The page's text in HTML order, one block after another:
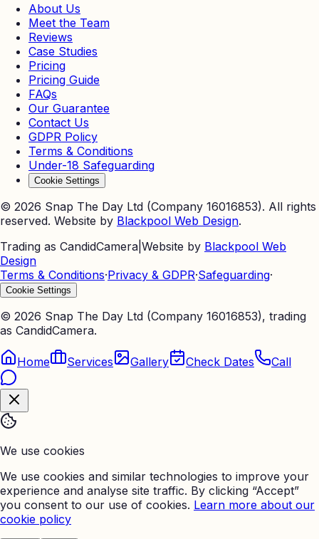
About Us
Meet the Team
Reviews
Case Studies
Pricing
Pricing Guide
FAQs
Our Guarantee
Contact Us
GDPR Policy
Terms & Conditions
Under-18 Safeguarding
Cookie Settings
© 2026 Snap The Day Ltd (Company 16016853). All rights
reserved. Website by Blackpool Web Design.
Trading as CandidCamera Website by Blackpool Web
Design
Terms & Conditions·Privacy & GDPR·Safeguarding·
Cookie Settings
© 2026 Snap The Day Ltd (Company 16016853), trading
as CandidCamera.
Home Services Gallery Check Dates Call
We use cookies
We use cookies and similar technologies to improve your
experience and analyse site traffic. By clicking “Accept”
you consent to our use of cookies. Learn more about our
cookie policy